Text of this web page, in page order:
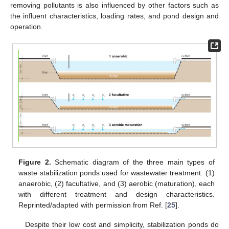
removing pollutants is also influenced by other factors such as
the influent characteristics, loading rates, and pond design and
operation.
Figure 2. Schematic diagram of the three main types of
waste stabilization ponds used for wastewater treatment: (1)
anaerobic, (2) facultative, and (3) aerobic (maturation), each
with different treatment and design characteristics.
Reprinted/adapted with permission from Ref. [25].
Despite their low cost and simplicity, stabilization ponds do